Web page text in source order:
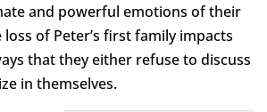
and powerful emotions of their
of Peter’s first family impacts
that they either refuse to discuss
in themselves.